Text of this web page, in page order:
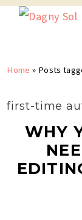
Home » Posts
first-time
WHY